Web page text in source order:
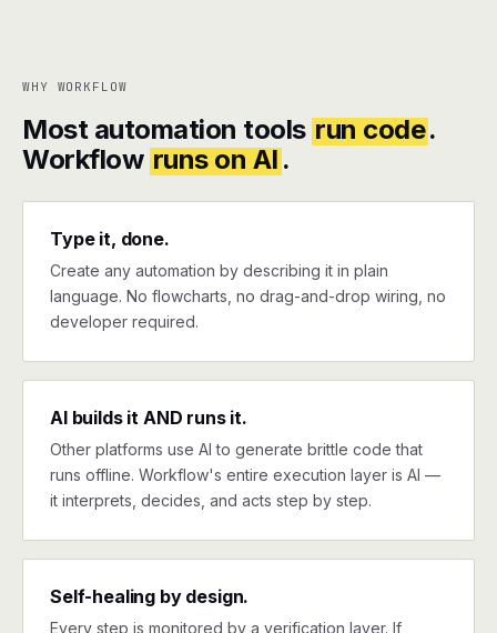
WHY WORKFLOW
Most automation tools run code.
Workflow runs on AI .
Type it, done.
Create any automation by describing it in plain
language. No flowcharts, no drag-and-drop wiring, no
developer required.
AI builds it AND runs it.
Other platforms use AI to generate brittle code that
runs offline. Workflow's entire execution layer is AI —
it interprets, decides, and acts step by step.
Self-healing by design.
Every step is monitored by a verification layer. If